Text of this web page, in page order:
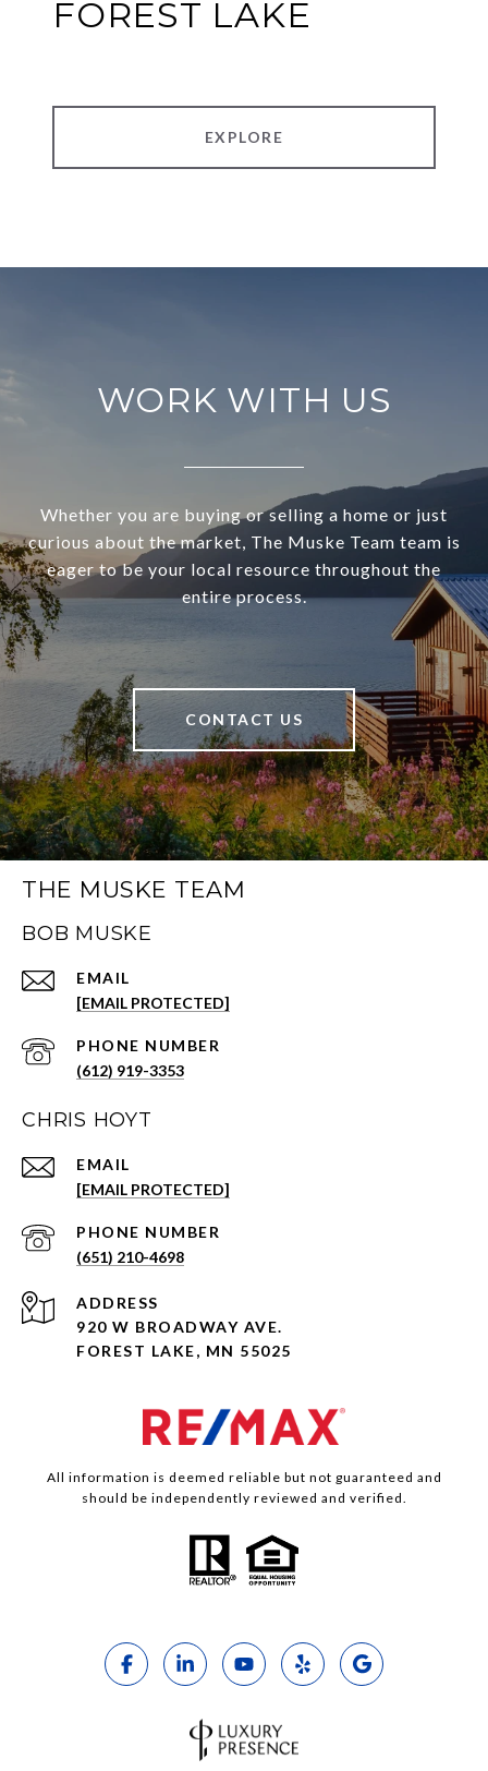
FOREST LAKE
EXPLORE
WORK WITH US
Whether you are buying or selling a home or just
curious about the market, The Muske Team team is
eager to be your local resource throughout the
entire process.
CONTACT US
THE MUSKE TEAM
BOB MUSKE
EMAIL
[EMAIL PROTECTED]
PHONE NUMBER
(612) 919-3353
CHRIS HOYT
EMAIL
[EMAIL PROTECTED]
PHONE NUMBER
(651) 210-4698
ADDRESS
920 W BROADWAY AVE.
FOREST LAKE, MN 55025
All information is deemed reliable but not guaranteed and
should be independently reviewed and verified.